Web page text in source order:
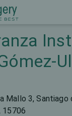
Mallo 3,
15706